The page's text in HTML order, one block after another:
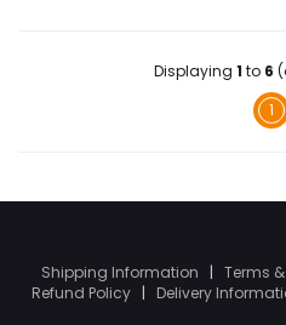
Displaying 1 to 6
1
Shipping Information | Terms
Refund Policy | Delivery